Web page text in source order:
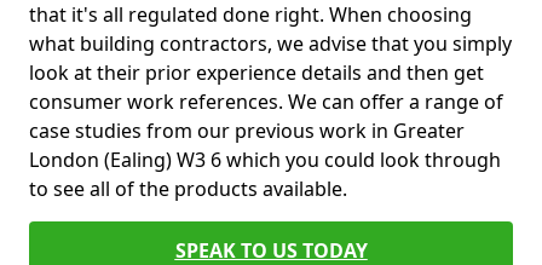
that it's all regulated done right. When choosing
what building contractors, we advise that you simply
look at their prior experience details and then get
consumer work references. We can offer a range of
case studies from our previous work in Greater
London (Ealing) W3 6 which you could look through
to see all of the products available.
SPEAK TO US TODAY